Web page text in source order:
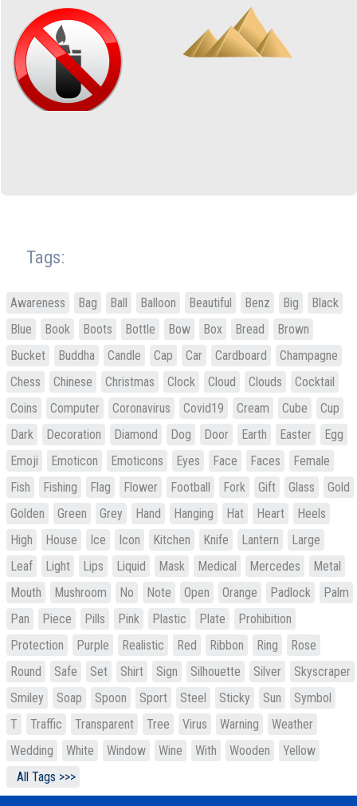
Tags:
Awareness Bag Ball Balloon Beautiful Benz Big
Black
Blue
Book Boots Bottle Bow Box Bread
Brown
Bucket
Buddha Candle Cap Car Cardboard
Champagne
Chess
Chinese Christmas Clock Cloud Clouds
Cocktail
Coins
Computer Coronavirus Covid19 Cream Cube
Cup
Dark
Decoration Diamond Dog Door Earth Easter
Egg
Emoji
Emoticon Emoticons Eyes Face Faces
Female
Fish
Fishing Flag Flower Football Fork Gift Glass
Gold
Golden
Green Grey Hand Hanging Hat Heart
Heels
High
House Ice Icon Kitchen Knife Lantern
Large
Leaf
Light Lips Liquid Mask Medical Mercedes
Metal
Mouth
Mushroom No Note Open Orange Padlock
Palm
Pan
Piece Pills Pink Plastic Plate
Prohibition
Protection
Purple Realistic Red Ribbon Ring
Rose
Round
Safe Set Shirt Sign Silhouette Silver
Skyscraper
Smiley
Soap Spoon Sport Steel Sticky Sun
Symbol
T
Traffic Transparent Tree Virus Warning
Weather
Wedding
White Window Wine With Wooden
Yellow
All Tags >>>